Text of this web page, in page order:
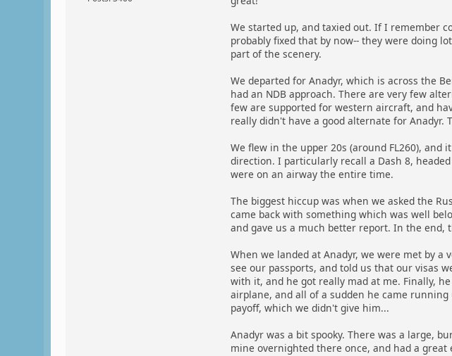
We started up, and taxied out. If I remember
probably fixed that by now-- they were doing
part of the scenery.
We departed for Anadyr, which is across the
had an NDB approach. There are very few
few are supported for western aircraft, and
really didn't have a good alternate for Anadyr.
We flew in the upper 20s (around FL260),
direction. I particularly recall a Dash 8,
were on an airway the entire time.
The biggest hiccup was when we asked the
came back with something which was well
and gave us a much better report. In the end,
When we landed at Anadyr, we were met by
see our passports, and told us that our visas
with it, and he got really mad at me. Finally,
airplane, and all of a sudden he came
payoff, which we didn't give him...
Anadyr was a bit spooky. There was a large,
mine overnighted there once, and had a